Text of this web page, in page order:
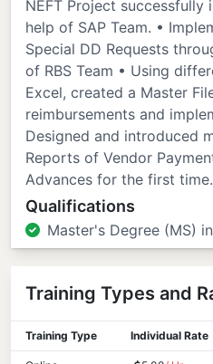
NEFT Project
help of SAP Team. •
Special DD Requests
of RBS Team • Using
Excel, created a Master
reimbursements and
Designed and introduced
Reports of Vendor
Advances for the first time.
Qualifications
Master's Degree (MS)
Training Types and
Training Type Individual Rate